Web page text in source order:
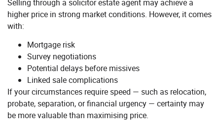
Selling through a solicitor estate agent may achieve a
higher price in strong market conditions. However, it comes
with:
Mortgage risk
Survey negotiations
Potential delays before missives
Linked sale complications
If your circumstances require speed — such as relocation,
probate, separation, or financial urgency — certainty may
be more valuable than maximising price.